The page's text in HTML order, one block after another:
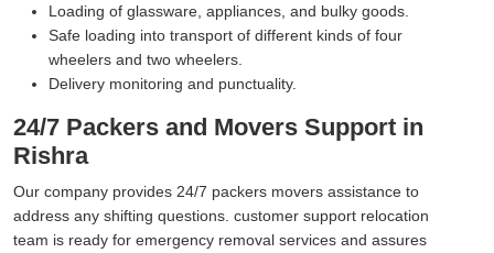
Loading of glassware, appliances, and bulky goods.
Safe loading into transport of different kinds of four
wheelers and two wheelers.
Delivery monitoring and punctuality.
24/7 Packers and Movers Support in
Rishra
Our company provides 24/7 packers movers assistance to
address any shifting questions. customer support relocation
team is ready for emergency removal services and assures